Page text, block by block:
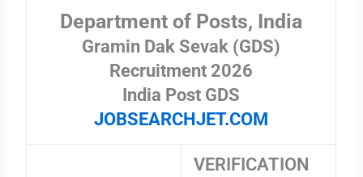
Department of Posts, India
Gramin Dak Sevak (GDS)
Recruitment 2026
India Post GDS
JOBSEARCHJET.COM
VERIFICATION